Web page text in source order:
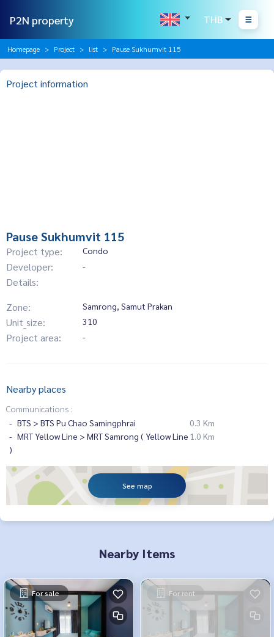
P2N property THB
Homepage Project list Pause Sukhumvit 115
Project information
Pause Sukhumvit 115
Project type: Condo
Developer: -
Details:
Zone:
Samrong, Samut Prakan
Unit_size: 310
Project area: -
Nearby places
Communications :
BTS > BTS Pu Chao Samingphrai
0.3 Km
MRT Yellow Line > MRT Samrong ( Yellow Line
)
1.0 Km
See map
Nearby Items
For sale For rent